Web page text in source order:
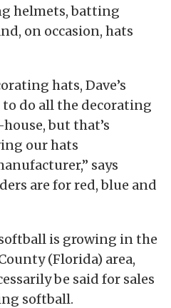
helmets, batting
on occasion, hats
hats, Dave’s
do all the decorating
but that’s
our hats
says
are for red, blue and
is growing in the
(Florida) area,
be said for sales
softball.